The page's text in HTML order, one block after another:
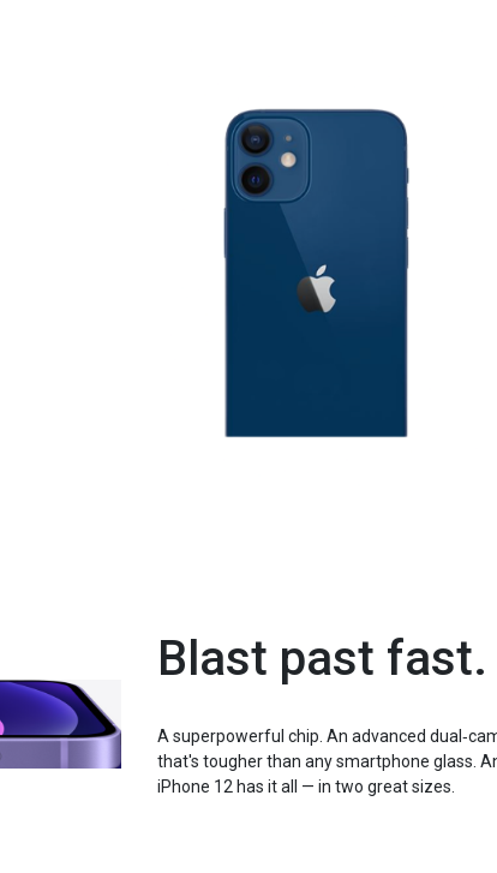
Blast past fast.
A superpowerful chip. An advanced
that's tougher than any smartphone glass.
iPhone 12 has it all — in two great sizes.